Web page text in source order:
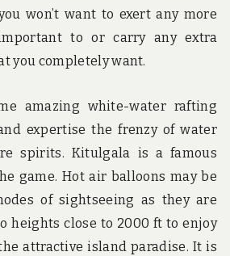
won’t want to exert any more
to or carry any extra
you completely want.
amazing white-water rafting
expertise the frenzy of water
spirits. Kitulgala is a famous
game. Hot air balloons may be
of sightseeing as they are
heights close to 2000 ft to enjoy
attractive island paradise. It is